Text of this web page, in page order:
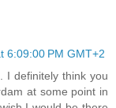
6:09:00 PM GMT+2
I definitely think you
at some point in